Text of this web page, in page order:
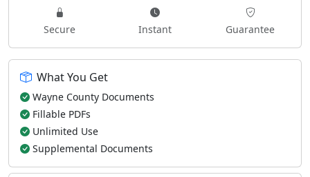
Secure Instant Guarantee
What You Get
Wayne County Documents
Fillable PDFs
Unlimited Use
Supplemental Documents